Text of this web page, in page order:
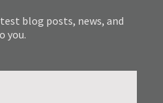
blog posts, news, and
you.